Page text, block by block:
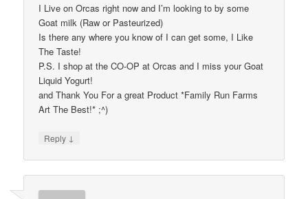
I Live on Orcas right now and I’m looking to by some
Goat milk (Raw or Pasteurized)
Is there any where you know of I can get some, I Like
The Taste!
P.S. I shop at the CO-OP at Orcas and I miss your Goat
Liquid Yogurt!
and Thank You For a great Product *Family Run Farms
Art The Best!* ;^)
Reply ↓